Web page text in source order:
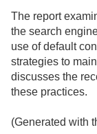
The report
the search
use of default
strategies to
discusses the
these practices.
(Generated with